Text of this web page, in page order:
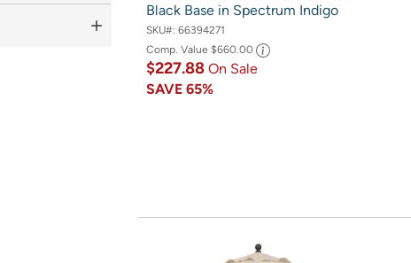
Black Base in Spectrum Indigo
SKU#: 66394271
Comp. Value $660.00
$227.88 On Sale
SAVE 65%